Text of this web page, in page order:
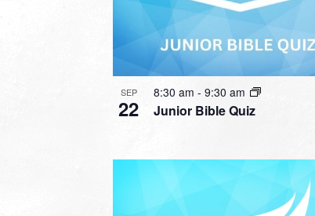
SEP
22 Junior Bible Quiz
8:30 am - 9:30 am